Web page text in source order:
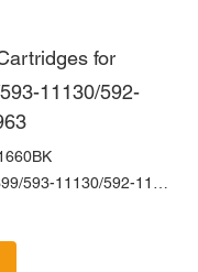
for
11130/592-
332-0399/593-11130/592-11967/592-11963